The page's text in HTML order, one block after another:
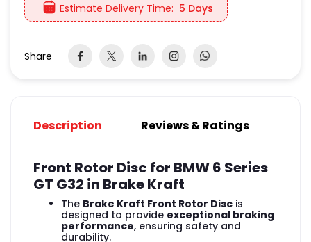
Estimate Delivery Time: 5 Days
Share
Description Reviews & Ratings
Front Rotor Disc for BMW 6 Series
GT G32 in Brake Kraft
The Brake Kraft Front Rotor Disc is
designed to provide exceptional braking
performance, ensuring safety and
durability.